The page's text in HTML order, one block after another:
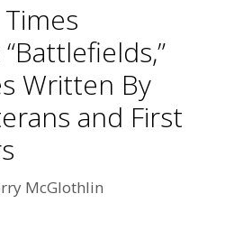
Written By
and First
McGlothlin